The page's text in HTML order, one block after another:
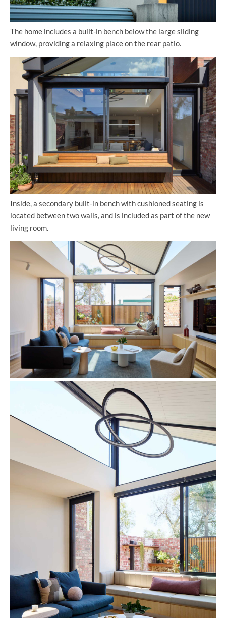
The home includes a built-in bench below the large sliding
window, providing a relaxing place on the rear patio.
Inside, a secondary built-in bench with cushioned seating is
located between two walls, and is included as part of the new
living room.